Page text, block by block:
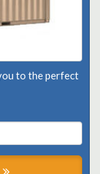
to the perfect